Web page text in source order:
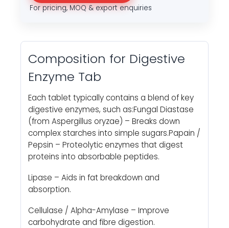
For pricing, MOQ & export enquiries
Composition for Digestive
Enzyme Tab
Each tablet typically contains a blend of key
digestive enzymes, such as:Fungal Diastase
(from Aspergillus oryzae) – Breaks down
complex starches into simple sugars.Papain /
Pepsin – Proteolytic enzymes that digest
proteins into absorbable peptides.
Lipase – Aids in fat breakdown and
absorption.
Cellulase / Alpha-Amylase – Improve
carbohydrate and fibre digestion.